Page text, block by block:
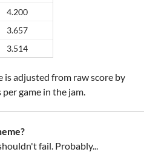
4.200
3.657
3.514
is adjusted from raw score by
game in the jam.
fail. Probably...